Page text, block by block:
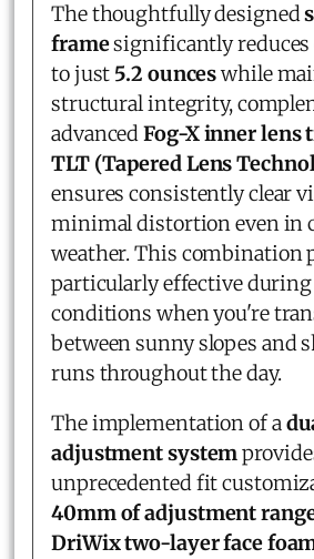
The thoughtfully designed
framesignificantly reduces
to just 5.2 ounceswhile
structural integrity,
advancedFog-X inner lens
TLT (Tapered Lens
ensures consistently clear
minimal distortion even in
weather. This combination
particularly effective during
conditions when you're
between sunny slopes and
runs throughout the day.
The implementation of a
adjustment system
unprecedented fit
40mm of adjustment
DriWix two-layer face